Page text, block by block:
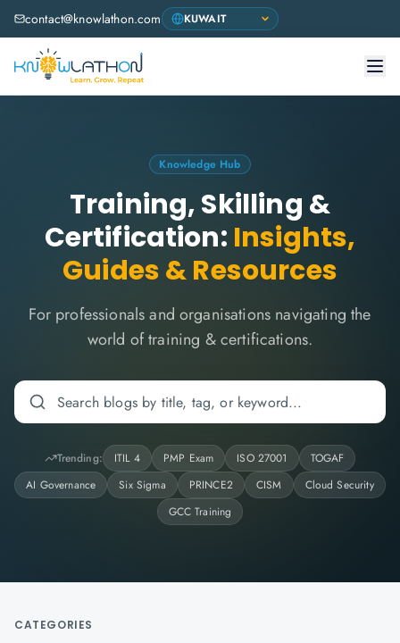
contact@knowlathon.com
Knowledge Hub
Training, Skilling &
Certification: Insights,
Guides & Resources
For professionals and organisations navigating the
world of training & certifications.
Trending: ITIL 4 PMP Exam ISO 27001
TOGAF
AI Governance
Six Sigma PRINCE2 CISM
Cloud Security
GCC Training
CATEGORIES